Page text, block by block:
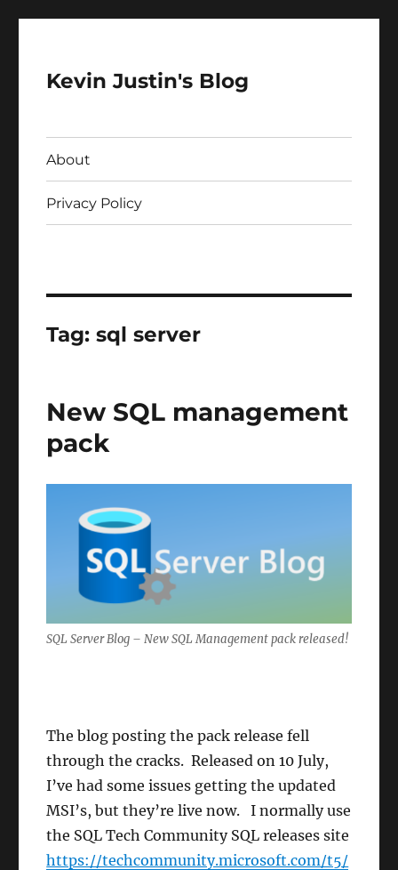
Kevin Justin's Blog
About
Privacy Policy
Tag:sql server
New SQL management
pack
SQL Server Blog – New SQL Management pack released!
The blog posting the pack release fell
through the cracks. Released on 10 July,
I’ve had some issues getting the updated
MSI’s, but they’re live now. I normally use
the SQL Tech Community SQL releases site
https://techcommunity.microsoft.com/t5/